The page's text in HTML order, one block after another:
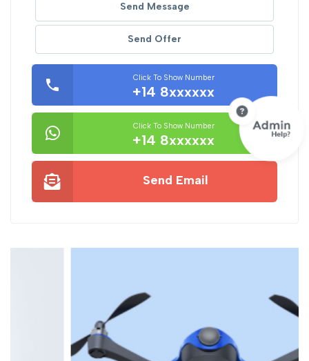
Send Message
Send Offer
Click To Show Number
+14 8xxxxxx
Click To Show Number
+14 8xxxxxx
Send Email